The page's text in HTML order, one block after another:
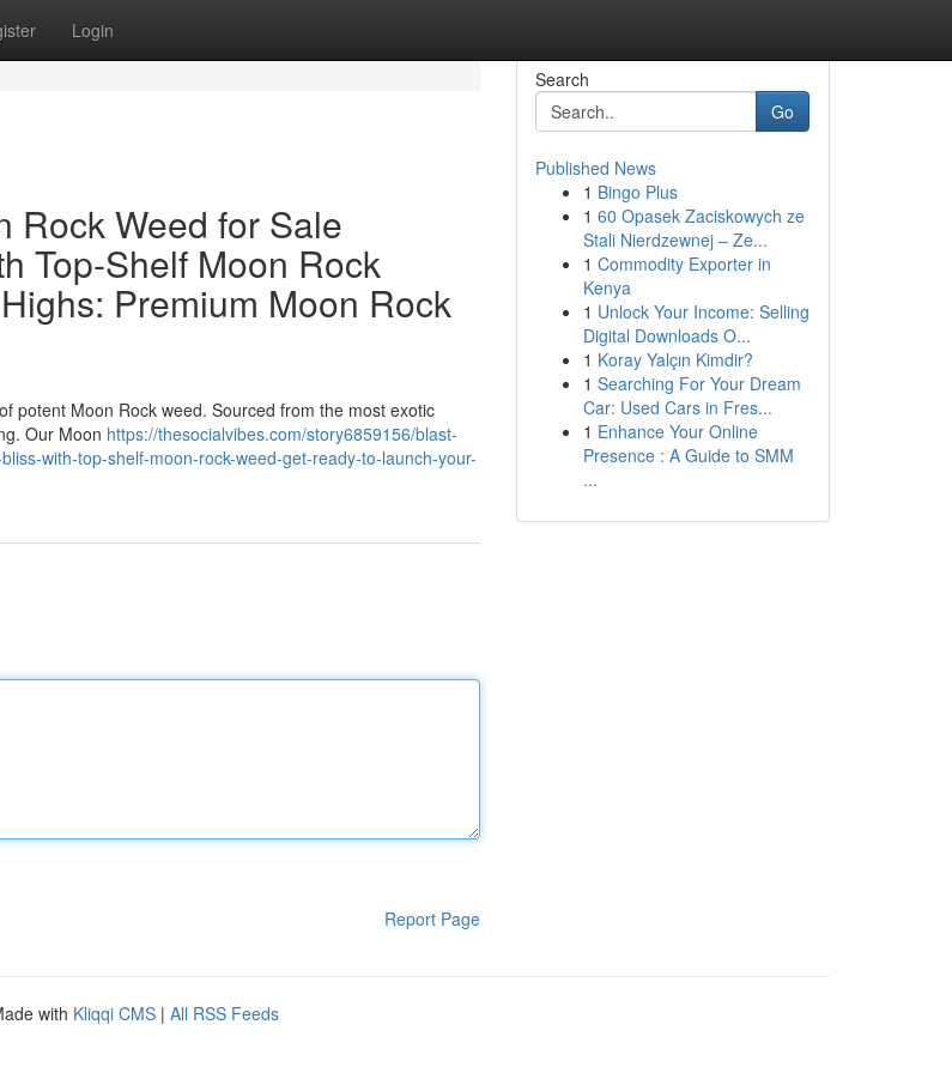
Login
Rock Weed for Sale
Top-Shelf Moon Rock
Premium Moon Rock
potent Moon Rock weed. Sourced from the most exotic
Our Moon https://thesocialvibes.com/story6859156/blast-
with-top-shelf-moon-rock-weed-get-ready-to-launch-your-
Report Page
Search
Go
Published News
1 Bingo Plus
1 60 Opasek Zaciskowych ze
Stali Nierdzewnej – Ze...
1 Commodity Exporter in
Kenya
1 Unlock Your Income: Selling
Digital Downloads O...
1 Koray Yalçın Kimdir?
1 Searching For Your Dream
Car: Used Cars in Fres...
1 Enhance Your Online
Presence : A Guide to SMM
...
with Kliqqi CMS | All RSS Feeds